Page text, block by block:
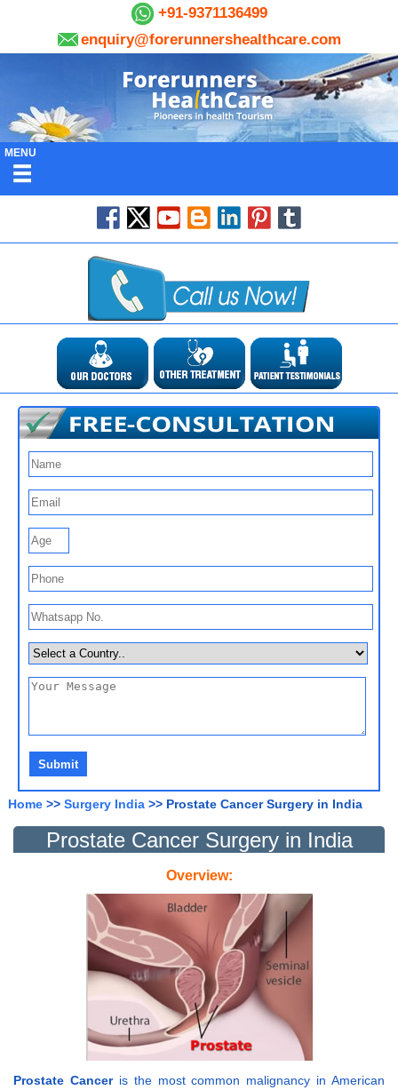
+91-9371136499
enquiry@forerunnershealthcare.com
MENU
Home >> Surgery India >> Prostate Cancer Surgery in India
Prostate Cancer Surgery in India
Overview:
Prostate Canceris the most common malignancy in American